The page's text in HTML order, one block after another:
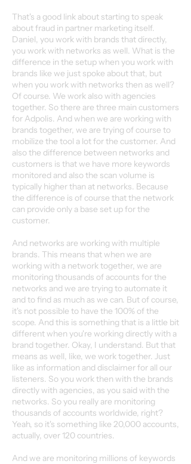
That's a good link about starting to speak
about fraud in partner marketing itself.
Daniel, you work with brands that directly,
you work with networks as well. What is the
difference in the setup when you work with
brands like we just spoke about that, but
when you work with networks then as well?
Of course. We work also with agencies
together. So there are three main customers
for Adpolis. And when we are working with
brands together, we are trying of course to
mobilize the tool a lot for the customer. And
also the difference between networks and
customers is that we have more keywords
monitored and also the scan volume is
typically higher than at networks. Because
the difference is of course that the network
can provide only a base set up for the
customer.
And networks are working with multiple
brands. This means that when we are
working with a network together, we are
monitoring thousands of accounts for the
networks and we are trying to automate it
and to find as much as we can. But of course,
it's not possible to have the 100% of the
scope. And this is something that is a little bit
different when you're working directly with a
brand together. Okay, I understand. But that
means as well, like, we work together. Just
like as information and disclaimer for all our
listeners. So you work then with the brands
directly with agencies, as you said with the
networks. So you really are monitoring
thousands of accounts worldwide, right?
Yeah, so it's something like 20,000 accounts,
actually, over 120 countries.
And we are monitoring millions of keywords